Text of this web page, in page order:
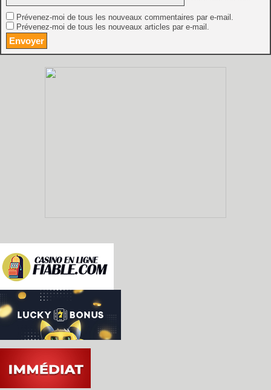
Prévenez-moi de tous les nouveaux commentaires par e-mail.
Prévenez-moi de tous les nouveaux articles par e-mail.